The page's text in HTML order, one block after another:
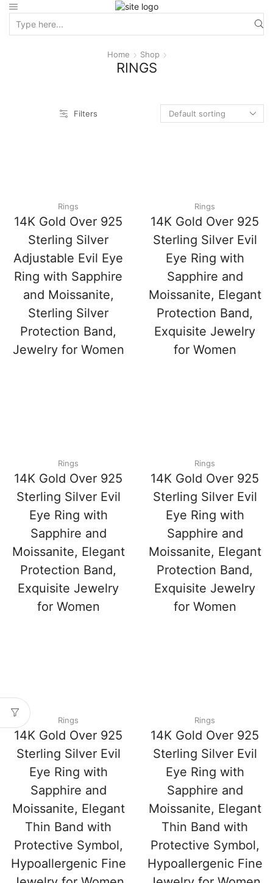
Home Shop
RINGS
Filters
Rings
14K Gold Over 925
Sterling Silver
Adjustable Evil Eye
Ring with Sapphire
and Moissanite,
Sterling Silver
Protection Band,
Jewelry for Women
Rings
14K Gold Over 925
Sterling Silver Evil
Eye Ring with
Sapphire and
Moissanite, Elegant
Protection Band,
Exquisite Jewelry
for Women
Rings
14K Gold Over 925
Sterling Silver Evil
Eye Ring with
Sapphire and
Moissanite, Elegant
Protection Band,
Exquisite Jewelry
for Women
Rings
14K Gold Over 925
Sterling Silver Evil
Eye Ring with
Sapphire and
Moissanite, Elegant
Protection Band,
Exquisite Jewelry
for Women
Rings
14K Gold Over 925
Sterling Silver Evil
Eye Ring with
Sapphire and
Moissanite, Elegant
Thin Band with
Protective Symbol,
Hypoallergenic Fine
Rings
14K Gold Over 925
Sterling Silver Evil
Eye Ring with
Sapphire and
Moissanite, Elegant
Thin Band with
Protective Symbol,
Hypoallergenic Fine